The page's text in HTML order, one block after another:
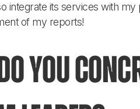
integrate its services with
of my reports!
you